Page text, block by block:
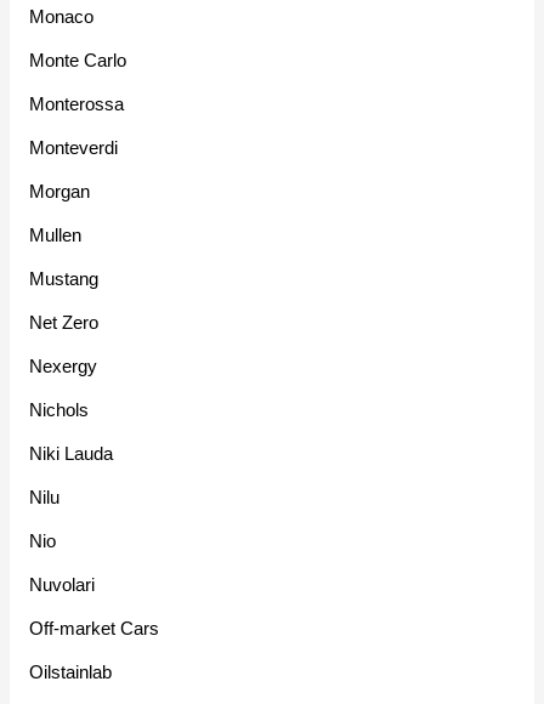
Monaco
Monte Carlo
Monterossa
Monteverdi
Morgan
Mullen
Mustang
Net Zero
Nexergy
Nichols
Niki Lauda
Nilu
Nio
Nuvolari
Off-market Cars
Oilstainlab